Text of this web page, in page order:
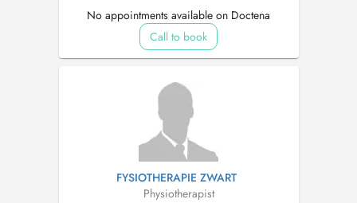
No appointments available on Doctena
Call to book
FYSIOTHERAPIE ZWART
Physiotherapist